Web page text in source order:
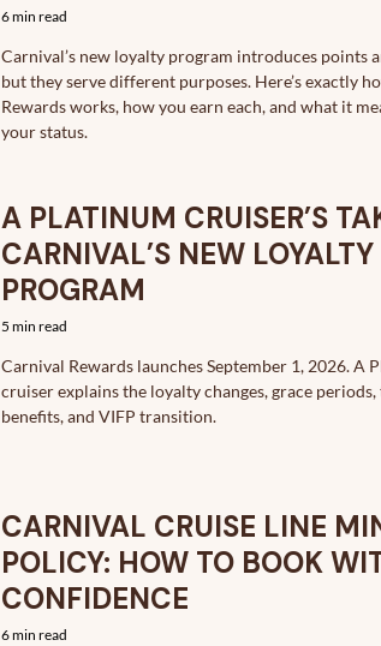
6 min read
Carnival’s new loyalty program introduces points
but they serve different purposes. Here’s exactly
Rewards works, how you earn each, and what it
your status.
A PLATINUM CRUISER’S
CARNIVAL’S NEW LOYALTY
PROGRAM
5 min read
Carnival Rewards launches September 1, 2026. A
cruiser explains the loyalty changes, grace
benefits, and VIFP transition.
CARNIVAL CRUISE LINE
POLICY: HOW TO BOOK
CONFIDENCE
6 min read